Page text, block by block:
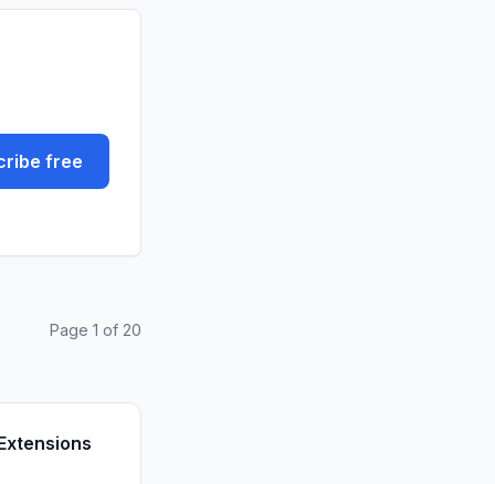
free
Page 1 of 20